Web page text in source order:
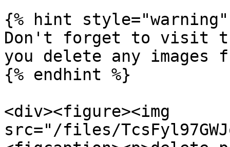
{% hint style="warning"
Don't forget to visit
you delete any
{% endhint %}
<div><figure><img
src="/files/